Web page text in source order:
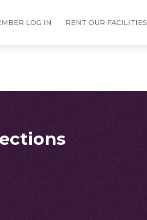
LOG IN RENT OUR FACILITIES